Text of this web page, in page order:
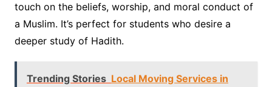
touch on the beliefs, worship, and moral conduct of
a Muslim. It’s perfect for students who desire a
deeper study of Hadith.
Trending Stories Local Moving Services in